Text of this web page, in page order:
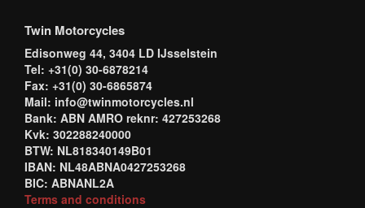
Twin Motorcycles
Edisonweg 44, 3404 LD IJsselstein
Tel: +31(0) 30-6878214
Fax: +31(0) 30-6865874
Mail: info@twinmotorcycles.nl
Bank: ABN AMRO reknr: 427253268
Kvk: 302288240000
BTW: NL818340149B01
IBAN: NL48ABNA0427253268
BIC: ABNANL2A
Terms and conditions